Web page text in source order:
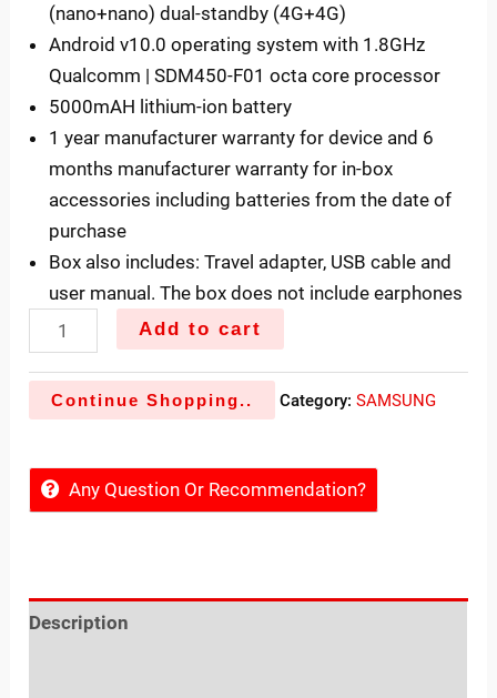
(nano+nano) dual-standby (4G+4G)
Android v10.0 operating system with 1.8GHz
Qualcomm | SDM450-F01 octa core processor
5000mAH lithium-ion battery
1 year manufacturer warranty for device and 6
months manufacturer warranty for in-box
accessories including batteries from the date of
purchase
Box also includes: Travel adapter, USB cable and
user manual. The box does not include earphones
Add to cart
Continue Shopping.. Category:SAMSUNG
Any Question Or Recommendation?
Description